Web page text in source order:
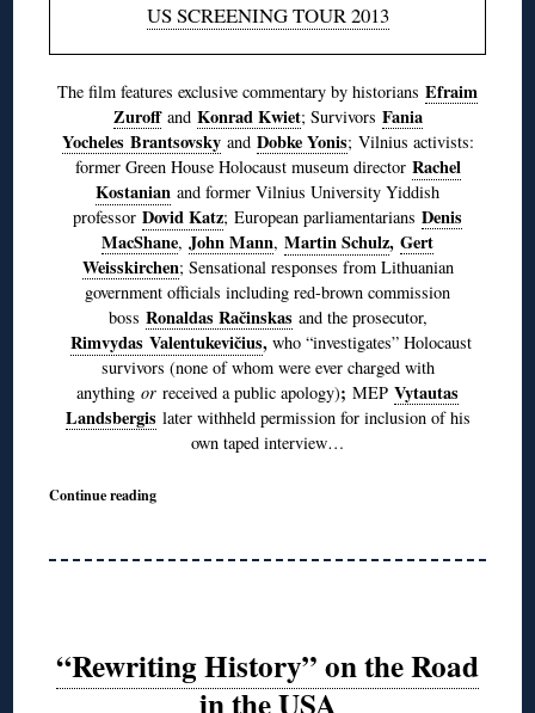
US SCREENING TOUR 2013
The film features exclusive commentary by historians Efraim
Zuroffand Konrad Kwiet; Survivors Fania
Yocheles Brantsovskyand Dobke Yonis; Vilnius activists:
former Green House Holocaust museum director Rachel
Kostanian and former Vilnius University Yiddish
professor Dovid Katz; European parliamentarians Denis
MacShane, John Mann, Martin Schulz, Gert
Weisskirchen; Sensational responses from Lithuanian
government officials including red-brown commission
boss Ronaldas Račinskas and the prosecutor,
Rimvydas Valentukevičius, who “investigates” Holocaust
survivors (none of whom were ever charged with
anything or received a public apology); MEP Vytautas
Landsbergis later withheld permission for inclusion of his
own taped interview…
Continue reading
“Rewriting History” on the Road
in the USA